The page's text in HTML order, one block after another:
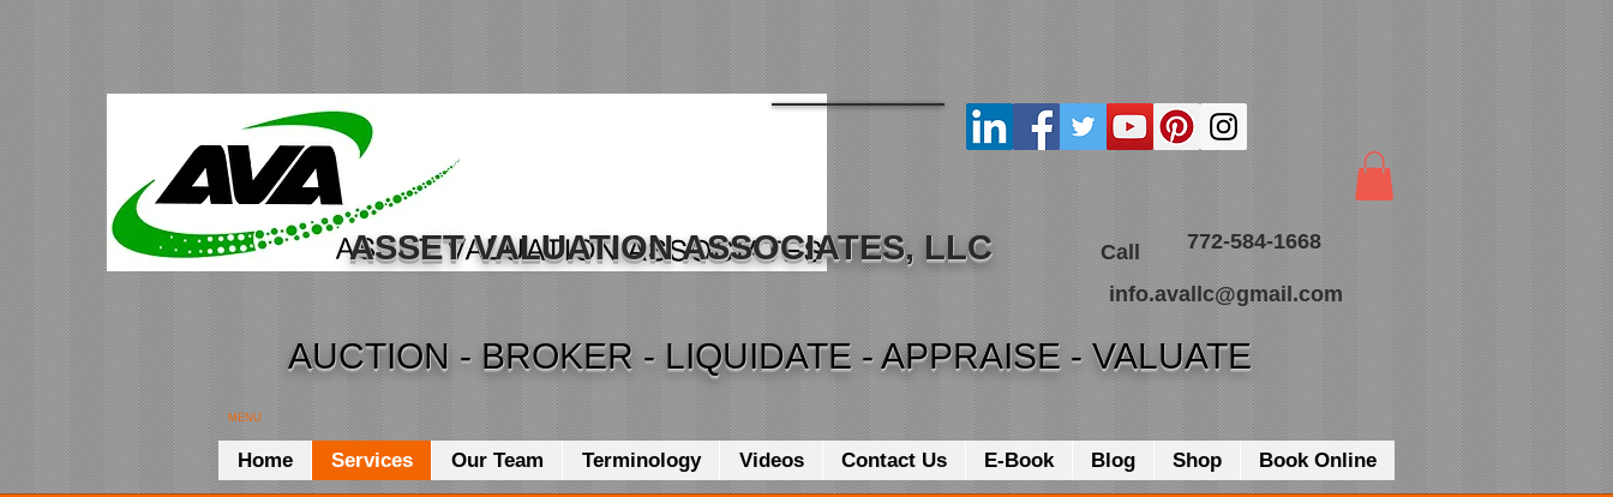
Call 772-584-1668
ASSET VALUATION ASSOCIATES, LLC
info.avallc@gmail.com
AUCTION - BROKER - LIQUIDATE - APPRAISE - VALUATE
MENU
Home Services Our Team Terminology Videos Contact Us E-Book Blog Shop Book Online